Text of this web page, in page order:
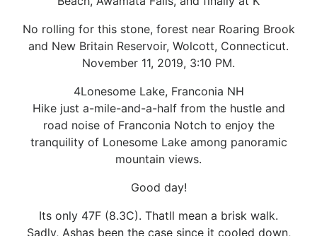
No rolling for this stone, forest near Roaring Brook
and New Britain Reservoir, Wolcott, Connecticut.
November 11, 2019, 3:10 PM.
4Lonesome Lake, Franconia NH
Hike just a-mile-and-a-half from the hustle and
road noise of Franconia Notch to enjoy the
tranquility of Lonesome Lake among panoramic
mountain views.
Good day!
Its only 47F (8.3C). Thatll mean a brisk walk.
Sadly, Ashas been the case since it cooled down,